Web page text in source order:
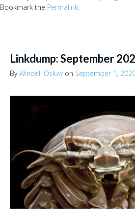
Bookmark the Permalink.
Linkdump: September
ByWindell Oskayon September 1,